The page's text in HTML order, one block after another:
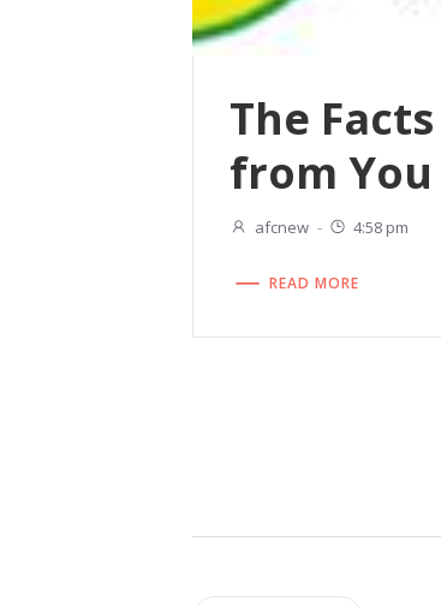
The
from You
afcnew - 4:58 pm
READ MORE